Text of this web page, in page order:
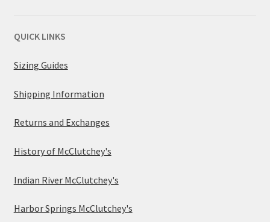
QUICK LINKS
Sizing Guides
Shipping Information
Returns and Exchanges
History of McClutchey's
Indian River McClutchey's
Harbor Springs McClutchey's